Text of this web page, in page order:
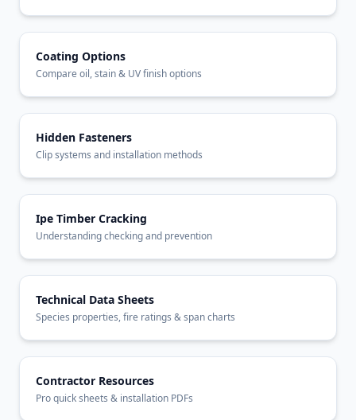
Coating Options
Compare oil, stain & UV finish options
Hidden Fasteners
Clip systems and installation methods
Ipe Timber Cracking
Understanding checking and prevention
Technical Data Sheets
Species properties, fire ratings & span charts
Contractor Resources
Pro quick sheets & installation PDFs